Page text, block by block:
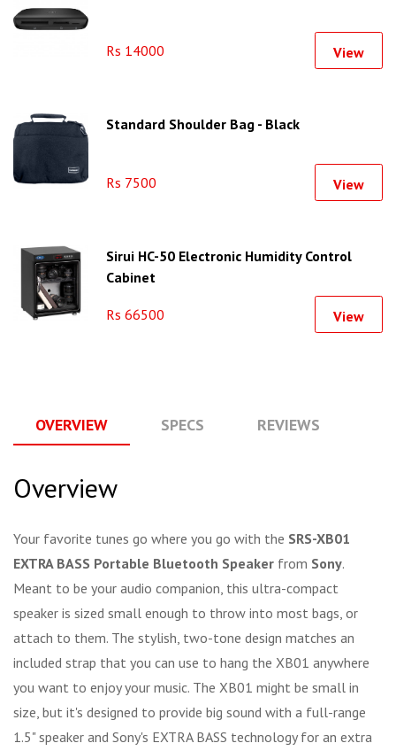
Rs 14000 View
Standard Shoulder Bag - Black
Rs 7500 View
Sirui HC-50 Electronic Humidity Control
Cabinet
Rs 66500 View
OVERVIEW SPECS REVIEWS
Overview
Your favorite tunes go where you go with the SRS-XB01
EXTRA BASS Portable Bluetooth Speaker from Sony.
Meant to be your audio companion, this ultra-compact
speaker is sized small enough to throw into most bags, or
attach to them. The stylish, two-tone design matches an
included strap that you can use to hang the XB01 anywhere
you want to enjoy your music. The XB01 might be small in
size, but it's designed to provide big sound with a full-range
1.5" speaker and Sony's EXTRA BASS technology for an extra